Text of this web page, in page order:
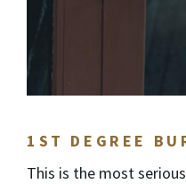
1 ST DEGREE
This is the most